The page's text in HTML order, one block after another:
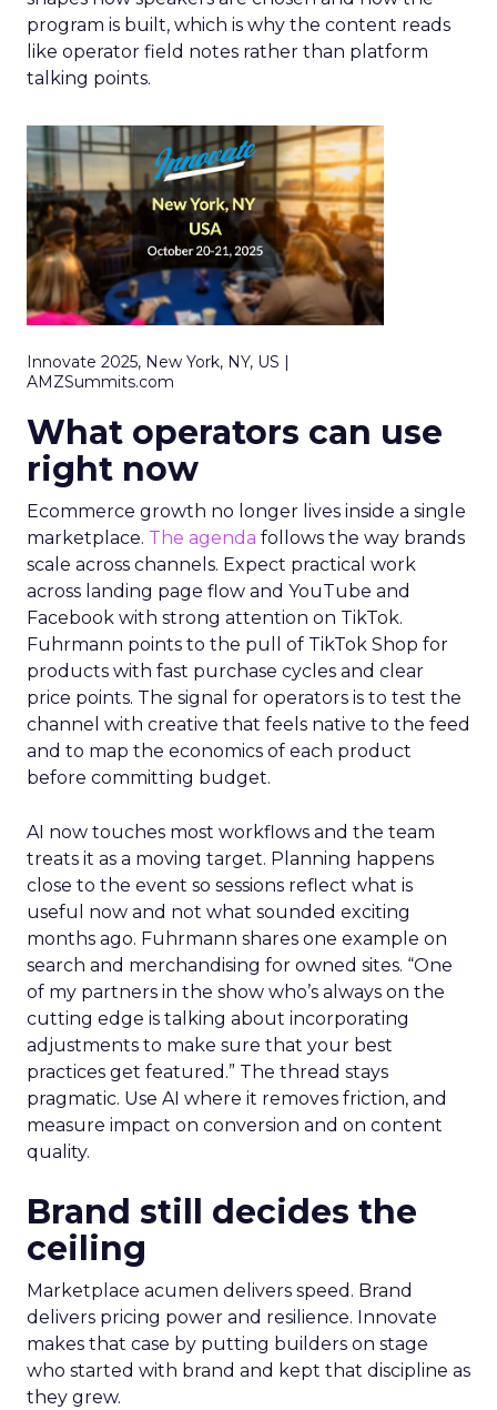
program is built, which is why the content reads
like operator field notes rather than platform
talking points.
Innovate 2025, New York, NY, US |
AMZSummits.com
What operators can use
right now
Ecommerce growth no longer lives inside a single
marketplace. The agenda follows the way brands
scale across channels. Expect practical work
across landing page flow and YouTube and
Facebook with strong attention on TikTok.
Fuhrmann points to the pull of TikTok Shop for
products with fast purchase cycles and clear
price points. The signal for operators is to test the
channel with creative that feels native to the feed
and to map the economics of each product
before committing budget.
AI now touches most workflows and the team
treats it as a moving target. Planning happens
close to the event so sessions reflect what is
useful now and not what sounded exciting
months ago. Fuhrmann shares one example on
search and merchandising for owned sites. “One
of my partners in the show who’s always on the
cutting edge is talking about incorporating
adjustments to make sure that your best
practices get featured.” The thread stays
pragmatic. Use AI where it removes friction, and
measure impact on conversion and on content
quality.
Brand still decides the
ceiling
Marketplace acumen delivers speed. Brand
delivers pricing power and resilience. Innovate
makes that case by putting builders on stage
who started with brand and kept that discipline as
they grew.